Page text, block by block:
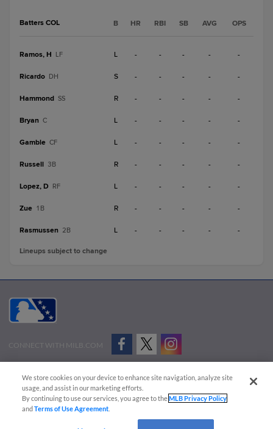
Batters COL B HR RBI SB AVG OPS
Ramos, H LF L - - - - -
Ricardo DH S - - - - -
Hammond SS R - - - - -
Bryan C L - - - - -
Gamble CF L - - - - -
Russell 3B R - - - - -
Lopez, D RF L - - - - -
Zue 1B R - - - - -
Rasmussen 2B L - - - - -
Lineups subject to change
CONNECT WITH MILB.COM
Advertise on Our Digital Platforms
Cookies Settings
Copyright ©
2026 Minor League Baseball.
Minor League Baseball trademarks and copyrights are the property of Minor League Baseball.
We store cookies on your device to enhance site navigation, analyze site
usage, and assist in our marketing efforts.
By continuing to use our services, you agree to theMLB Privacy Policy
andTerms of Use Agreement